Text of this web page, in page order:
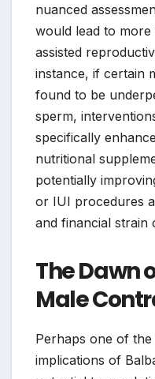
nuanced
would lead to
assisted
instance, if certain
found to be
sperm,
specifically
nutritional
potentially
or IUI procedures
and financial strain
The Dawn
Male
Perhaps one of
implications of